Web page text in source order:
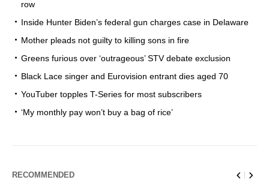
row
Inside Hunter Biden’s federal gun charges case in Delaware
Mother pleads not guilty to killing sons in fire
Greens furious over ‘outrageous’ STV debate exclusion
Black Lace singer and Eurovision entrant dies aged 70
YouTuber topples T-Series for most subscribers
‘My monthly pay won’t buy a bag of rice’
RECOMMENDED